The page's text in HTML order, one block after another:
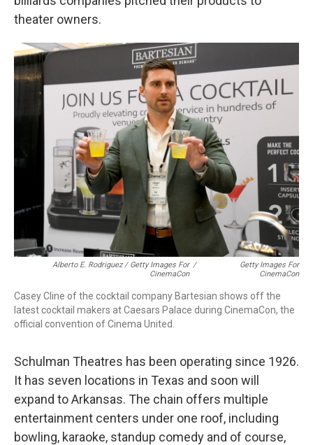
theater owners.
Alberto E. Rodriguez / Getty Images For
CinemaCon
/
Getty Images For
CinemaCon
Casey Cline of the cocktail company Bartesian shows off the
latest cocktail makers at Caesars Palace during CinemaCon, the
official convention of Cinema United.
Schulman Theatres has been operating since 1926.
It has seven locations in Texas and soon will
expand to Arkansas. The chain offers multiple
entertainment centers under one roof, including
bowling, karaoke, standup comedy and of course,